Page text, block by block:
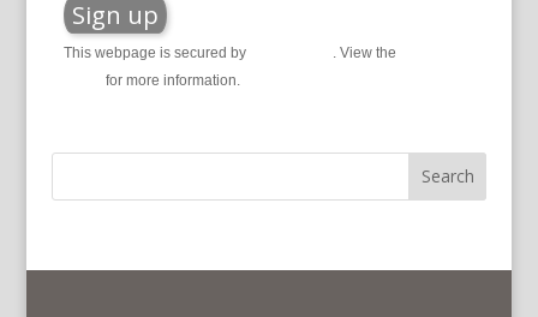
This webpage is secured by . View the
for more information.